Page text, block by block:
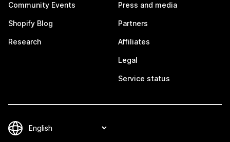
Community Events
Shopify Blog
Research
Press and media
Partners
Affiliates
Legal
Service status